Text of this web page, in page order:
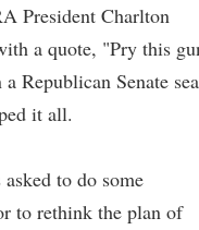
President Charlton
a quote, "Pry this
Republican Senate
it all.
to do some
to rethink the plan of